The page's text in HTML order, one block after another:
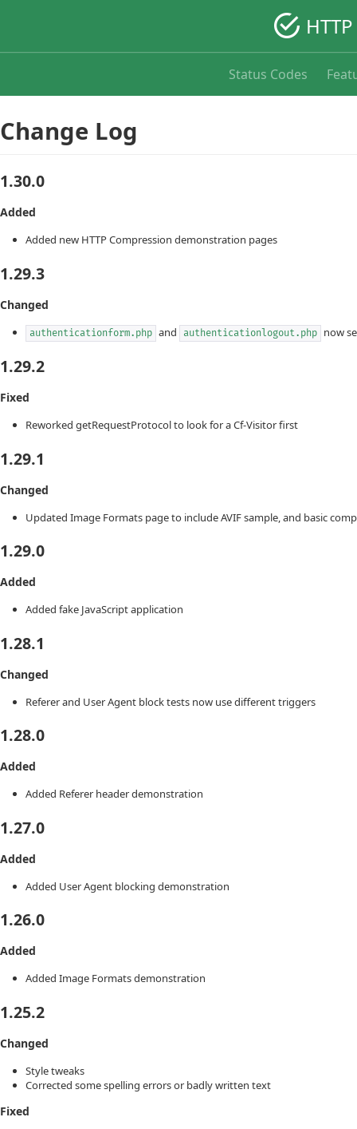
Status Codes
Change Log
1.30.0
Added
Added new HTTP Compression demonstration pages
1.29.3
Changed
authenticationform.php and authenticationlogout.php now
1.29.2
Fixed
Reworked getRequestProtocol to look for a Cf-Visitor first
1.29.1
Changed
Updated Image Formats page to include AVIF sample, and basic
1.29.0
Added
Added fake JavaScript application
1.28.1
Changed
Referer and User Agent block tests now use different triggers
1.28.0
Added
Added Referer header demonstration
1.27.0
Added
Added User Agent blocking demonstration
1.26.0
Added
Added Image Formats demonstration
1.25.2
Changed
Style tweaks
Corrected some spelling errors or badly written text
Fixed